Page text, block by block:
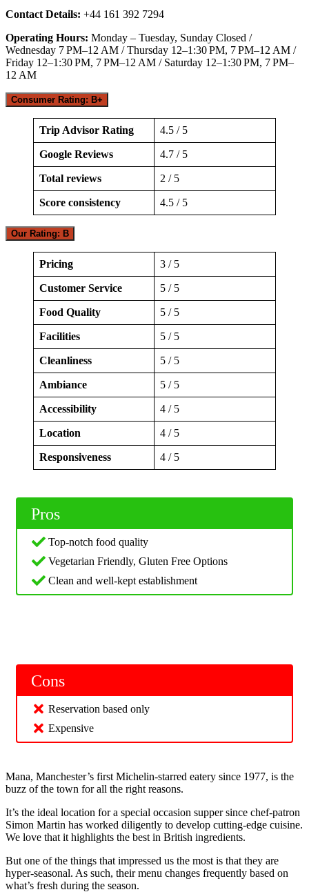
Contact Details: +44 161 392 7294
Operating Hours: Monday – Tuesday, Sunday Closed /
Wednesday 7 PM–12 AM / Thursday 12–1:30 PM, 7 PM–12 AM /
Friday 12–1:30 PM, 7 PM–12 AM / Saturday 12–1:30 PM, 7 PM–
12 AM
Consumer Rating: B+
Trip Advisor Rating 4.5 / 5
Google Reviews 4.7 / 5
Total reviews 2 / 5
Score consistency 4.5 / 5
Our Rating: B
Pricing 3 / 5
Customer Service 5 / 5
Food Quality 5 / 5
Facilities 5 / 5
Cleanliness 5 / 5
Ambiance 5 / 5
Accessibility 4 / 5
Location 4 / 5
Responsiveness 4 / 5
Pros
Top-notch food quality
Vegetarian Friendly, Gluten Free Options
Clean and well-kept establishment
Cons
Reservation based only
Expensive
Mana, Manchester’s first Michelin-starred eatery since 1977, is the
buzz of the town for all the right reasons.
It’s the ideal location for a special occasion supper since chef-patron
Simon Martin has worked diligently to develop cutting-edge cuisine.
We love that it highlights the best in British ingredients.
But one of the things that impressed us the most is that they are
hyper-seasonal. As such, their menu changes frequently based on
what’s fresh during the season.